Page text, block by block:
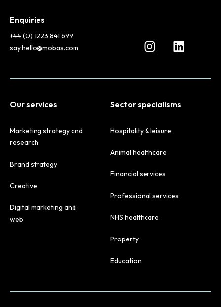
Enquiries
+44 (0) 1223 841 699
say.hello@mobas.com
Our services
Marketing strategy and
research
Brand strategy
Creative
Digital marketing and
web
Sector specialisms
Hospitality & leisure
Animal healthcare
Financial services
Professional services
NHS healthcare
Property
Education